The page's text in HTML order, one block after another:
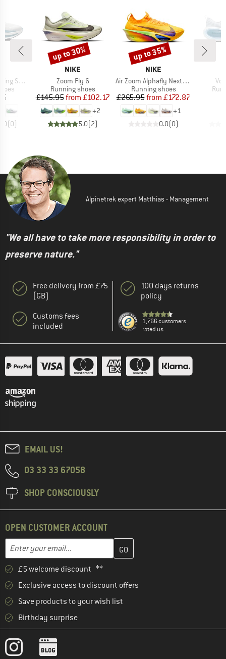
Shoes
(0)
BRAND
NIKE
Item(s)
Zoom Fly 6
Product group
Running shoes
Price
£145.95 Reduced Price
from £102.17
+2
5.0(2)
Discount
up to 30%
BRAND
NIKE
Item(s)
Air Zoom Alphafly Next% 3
Product group
Running shoes
Price
£265.95 Reduced Price
from £172.87
+1
0.0(0)
Discount
up to 35%
Alpinetrek expert Matthias - Management
"We all have to take more responsibility in order to
preserve nature."
Free delivery from £75
(GB)
Customs fees
included
100 days returns
policy
1,766 customers
rated us
EMAIL US!
03 33 33 67058
SHOP CONSCIOUSLY
OPEN CUSTOMER ACCOUNT
Email address
Enter your email address here and create your customer
£5 welcome discount **
Exclusive access to discount offers
Save products to your wish list
Birthday surprise